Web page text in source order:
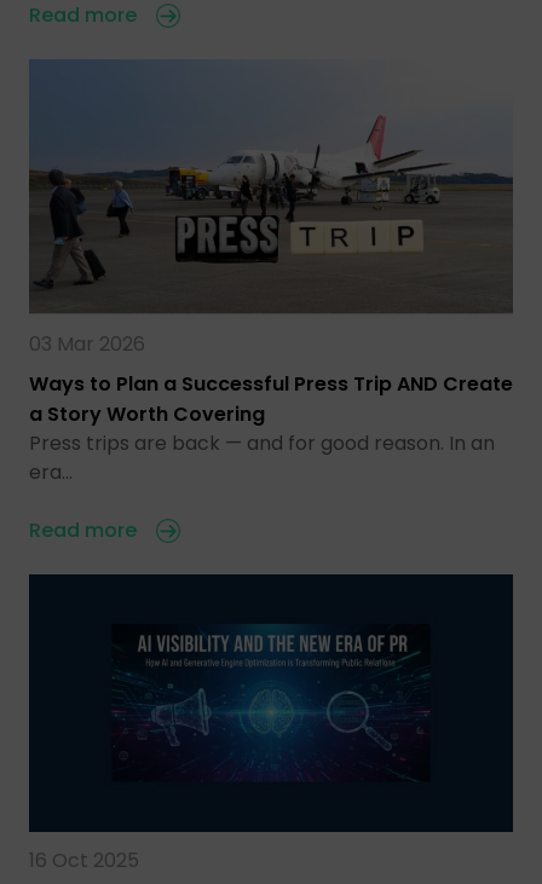
Read more
03 Mar 2026
Ways to Plan a Successful Press Trip AND Create
a Story Worth Covering
Press trips are back — and for good reason. In an
era…
Read more
16 Oct 2025